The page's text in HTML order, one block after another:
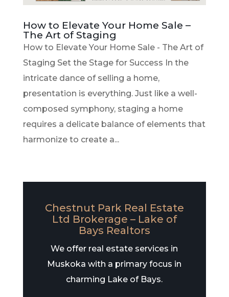
How to Elevate Your Home Sale –
The Art of Staging
How to Elevate Your Home Sale - The Art of
Staging Set the Stage for Success In the
intricate dance of selling a home,
presentation is everything. Just like a well-
composed symphony, staging a home
requires a delicate balance of elements that
harmonize to create a...
Chestnut Park Real Estate
Ltd Brokerage – Lake of
Bays Realtors
We offer real estate services in
Muskoka with a primary focus in
charming Lake of Bays.